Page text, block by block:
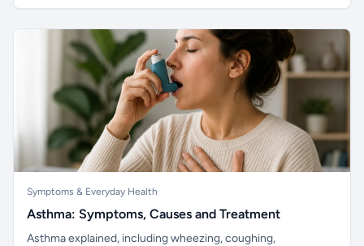
Symptoms & Everyday Health
Asthma: Symptoms, Causes and Treatment
Asthma explained, including wheezing, coughing,